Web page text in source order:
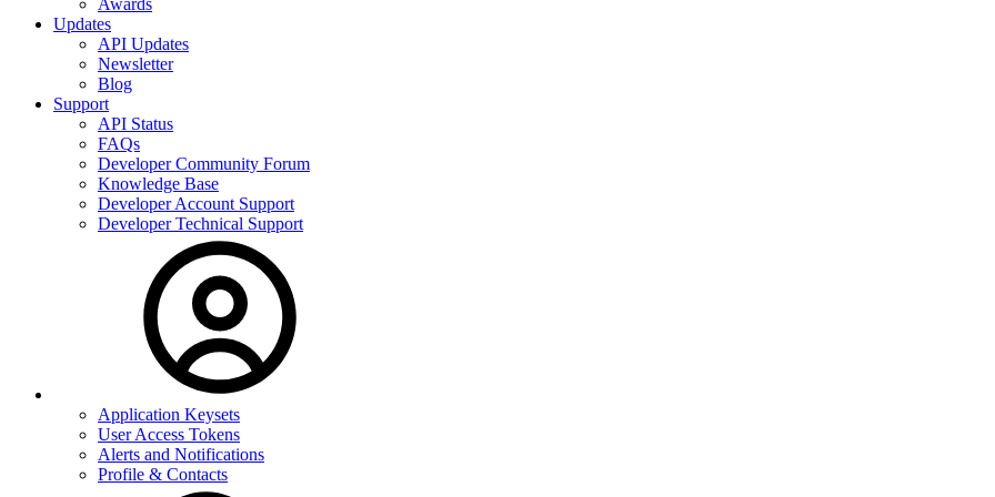
Awards
Updates
API Updates
Newsletter
Blog
Support
API Status
FAQs
Developer Community Forum
Knowledge Base
Developer Account Support
Developer Technical Support
Application Keysets
User Access Tokens
Alerts and Notifications
Profile & Contacts